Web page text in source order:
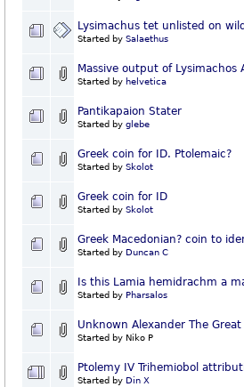
Lysimachus tet unlisted on
Started by Salaethus
Massive output of Lysimachos
Started by helvetica
Pantikapaion Stater
Started by glebe
Greek coin for ID. Ptolemaic?
Started by Skolot
Greek coin for ID
Started by Skolot
Greek Macedonian? coin to
Started by Duncan C
Is this Lamia hemidrachm a
Started by Pharsalos
Unknown Alexander The
Started by Niko P
Ptolemy IV Trihemiobol
Started by Din X